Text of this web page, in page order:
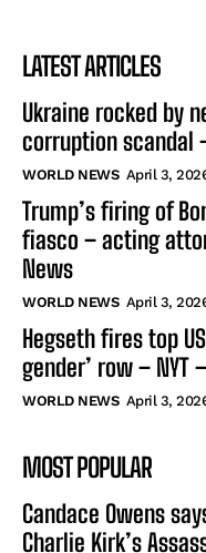
LATEST ARTICLES
Ukraine rocked by
corruption scandal
WORLD NEWS April 3,
Trump’s firing of
fiasco – acting
News
WORLD NEWS April 3,
Hegseth fires top
gender’ row – NYT
WORLD NEWS April 3,
MOST POPULAR
Candace Owens
Charlie Kirk’s